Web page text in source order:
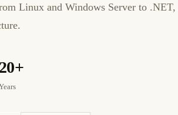
Linux and Windows Server to